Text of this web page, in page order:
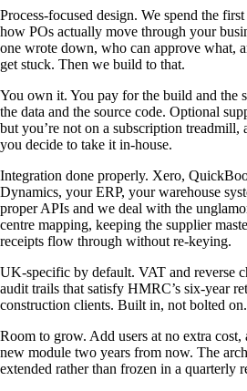
Process-focused design. We spend the
how POs actually move through your
one wrote down, who can approve what,
get stuck. Then we build to that.
You own it. You pay for the build and the
the data and the source code. Optional
but you’re not on a subscription treadmill,
you decide to take it in-house.
Integration done properly. Xero,
Dynamics, your ERP, your warehouse
proper APIs and we deal with the
centre mapping, keeping the supplier
receipts flow through without re-keying.
UK-specific by default. VAT and reverse
audit trails that satisfy HMRC’s six-year
construction clients. Built in, not bolted on.
Room to grow. Add users at no extra cost,
new module two years from now. The
extended rather than frozen in a quarterly